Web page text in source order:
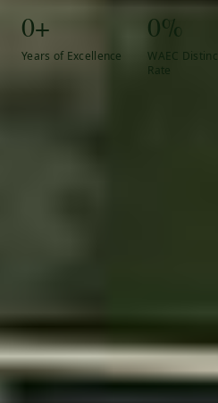
0+
Years of Excellence
0%
WAEC
Rate